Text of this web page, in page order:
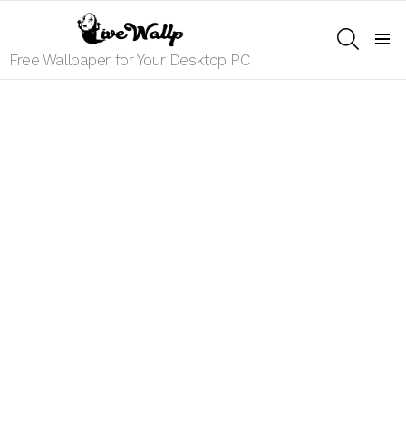
Free Wallpaper for Your Desktop PC